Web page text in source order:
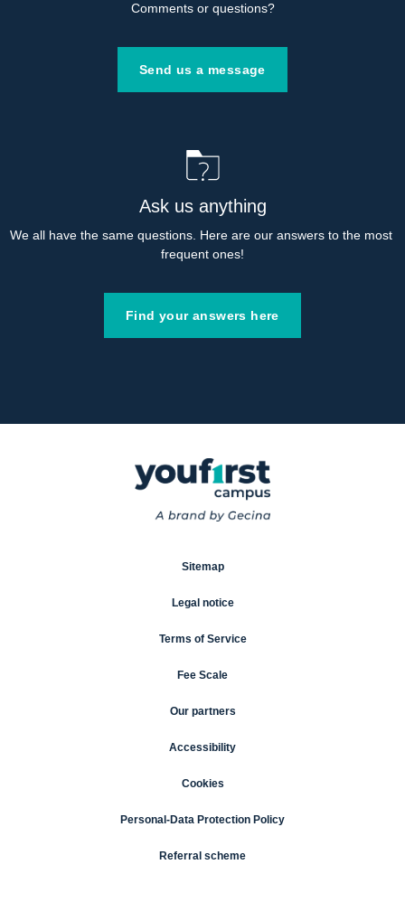
Comments or questions?
Send us a message
Ask us anything
We all have the same questions. Here are our answers to the most
frequent ones!
Find your answers here
Sitemap
Legal notice
Terms of Service
Fee Scale
Our partners
Accessibility
Cookies
Personal-Data Protection Policy
Referral scheme